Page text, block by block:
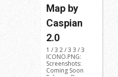
Map by
Caspian
2.0
1 / 3 2 / 3 3 / 3
ICONO.PNG:
Screenshots:
Coming Soon